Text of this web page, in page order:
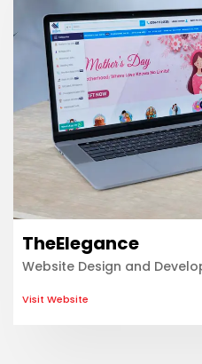
TheElegance
Website Design and
Visit Website